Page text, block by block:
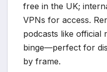
free in the UK;
VPNs for access.
podcasts like official
binge—perfect for
by frame.​